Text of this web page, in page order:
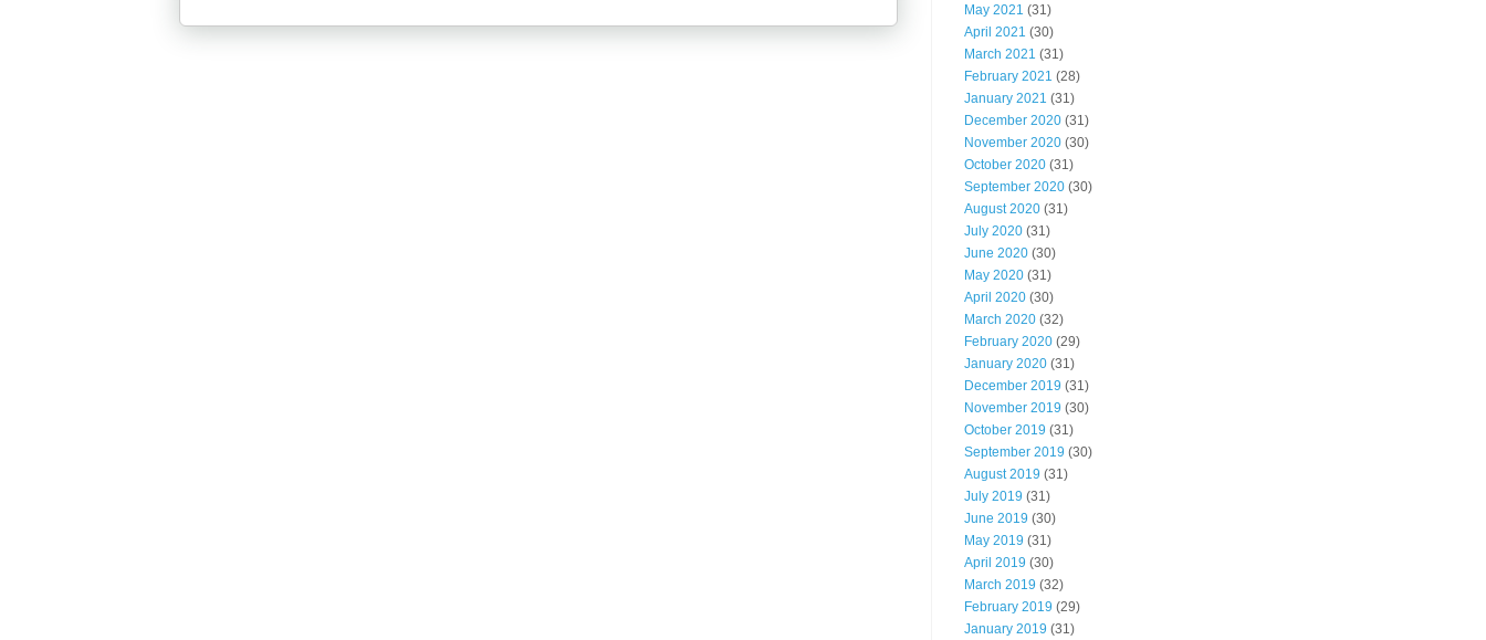
May 2021 (31)
April 2021 (30)
March 2021 (31)
February 2021 (28)
January 2021 (31)
December 2020 (31)
November 2020 (30)
October 2020 (31)
September 2020 (30)
August 2020 (31)
July 2020 (31)
June 2020 (30)
May 2020 (31)
April 2020 (30)
March 2020 (32)
February 2020 (29)
January 2020 (31)
December 2019 (31)
November 2019 (30)
October 2019 (31)
September 2019 (30)
August 2019 (31)
July 2019 (31)
June 2019 (30)
May 2019 (31)
April 2019 (30)
March 2019 (32)
February 2019 (29)
January 2019 (31)